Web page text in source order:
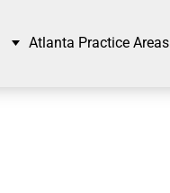
Atlanta Practice Areas